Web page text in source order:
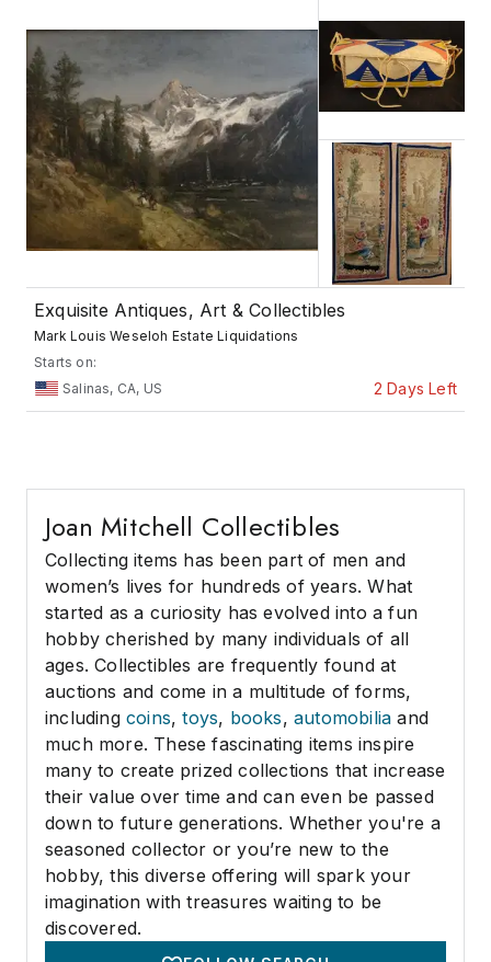
Exquisite Antiques, Art & Collectibles
Mark Louis Weseloh Estate Liquidations
Starts on:
Salinas, CA, US
2 Days Left
Joan Mitchell Collectibles
Collecting items has been part of men and
women’s lives for hundreds of years. What
started as a curiosity has evolved into a fun
hobby cherished by many individuals of all
ages. Collectibles are frequently found at
auctions and come in a multitude of forms,
including coins,toys, books,automobilia and
much more. These fascinating items inspire
many to create prized collections that increase
their value over time and can even be passed
down to future generations. Whether you're a
seasoned collector or you’re new to the
hobby, this diverse offering will spark your
imagination with treasures waiting to be
discovered.